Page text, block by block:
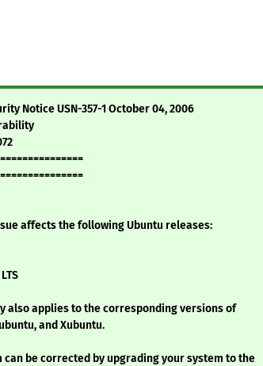
Notice USN-357-1 October 04, 2006
affects the following Ubuntu releases:
also applies to the corresponding versions of
and Xubuntu.
can be corrected by upgrading your system to the